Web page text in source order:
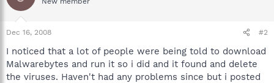
Dec 16, 2008 #2
I noticed that a lot of people were being told to download
Malwarebytes and run it so i did and it found and delete
the viruses. Haven't had any problems since but i posted